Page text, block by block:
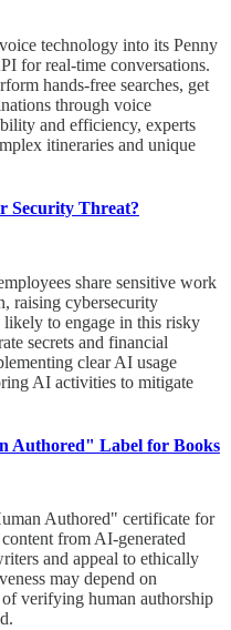
technology into its Penny
for real-time conversations.
hands-free searches, get
through voice
and efficiency, experts
itineraries and unique
Security Threat?
share sensitive work
raising cybersecurity
likely to engage in this risky
secrets and financial
clear AI usage
AI activities to mitigate
Authored" Label for Books
Authored" certificate for
from AI-generated
and appeal to ethically
may depend on
verifying human authorship